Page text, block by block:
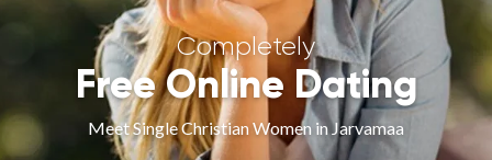
Completely
Free Online Dating
Meet Single Christian Women in Jarvamaa